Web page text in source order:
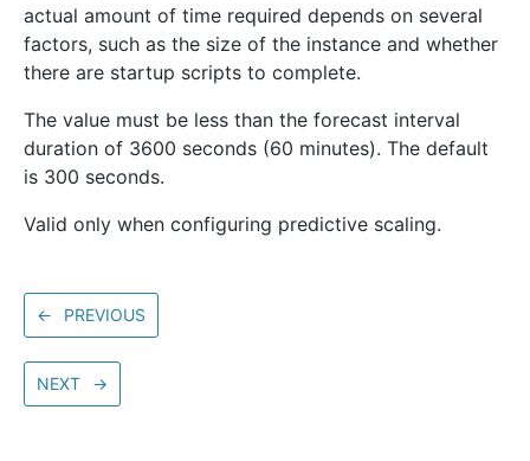
actual amount of time required depends on several
factors, such as the size of the instance and whether
there are startup scripts to complete.
The value must be less than the forecast interval
duration of 3600 seconds (60 minutes). The default
is 300 seconds.
Valid only when configuring predictive scaling.
← PREVIOUS
NEXT →